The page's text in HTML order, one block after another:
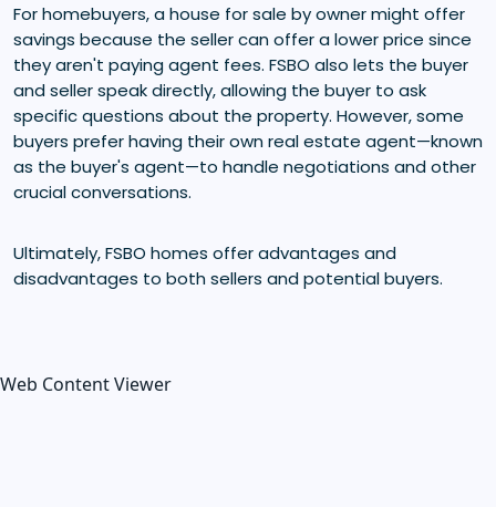
For homebuyers, a house for sale by owner might offer
savings because the seller can offer a lower price since
they aren't paying agent fees. FSBO also lets the buyer
and seller speak directly, allowing the buyer to ask
specific questions about the property. However, some
buyers prefer having their own real estate agent—known
as the buyer's agent—to handle negotiations and other
crucial conversations.
Ultimately, FSBO homes offer advantages and
disadvantages to both sellers and potential buyers.
Web Content Viewer